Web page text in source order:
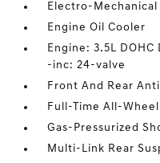
Electro-
Engine Oil Cooler
Engine: 3.5L DOHC
-inc: 24-valve
Front And Rear
Full-Time All-Wheel
Gas-Pressurized
Multi-Link Rear